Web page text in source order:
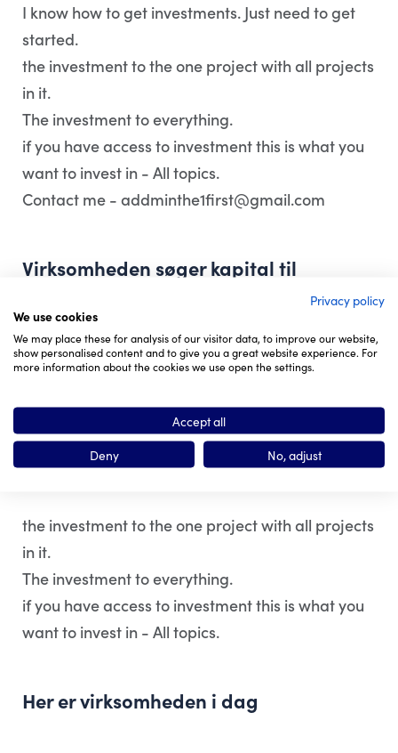
I know how to get investments. Just need to get
started.
the investment to the one project with all projects
in it.
The investment to everything.
if you have access to investment this is what you
want to invest in - All topics.
Contact me - addminthe1first@gmail.com
Virksomheden søger kapital til
Non-profit.
Word Press Forum.
Det er en god investering fordi
the investment to the one project with all projects
in it.
The investment to everything.
if you have access to investment this is what you
want to invest in - All topics.
Her er virksomheden i dag
Privacy policy
We use cookies
We may place these for analysis of our visitor data, to improve our website,
show personalised content and to give you a great website experience. For
more information about the cookies we use open the settings.
Accept all
Deny
No, adjust